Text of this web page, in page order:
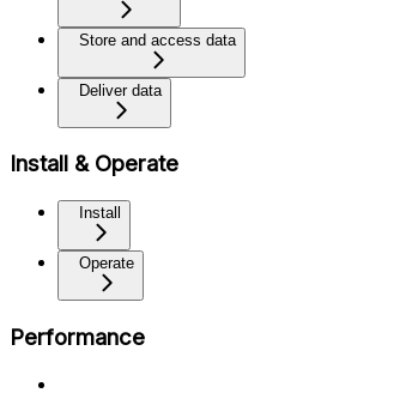
Store and access data
Deliver data
Install & Operate
Install
Operate
Performance